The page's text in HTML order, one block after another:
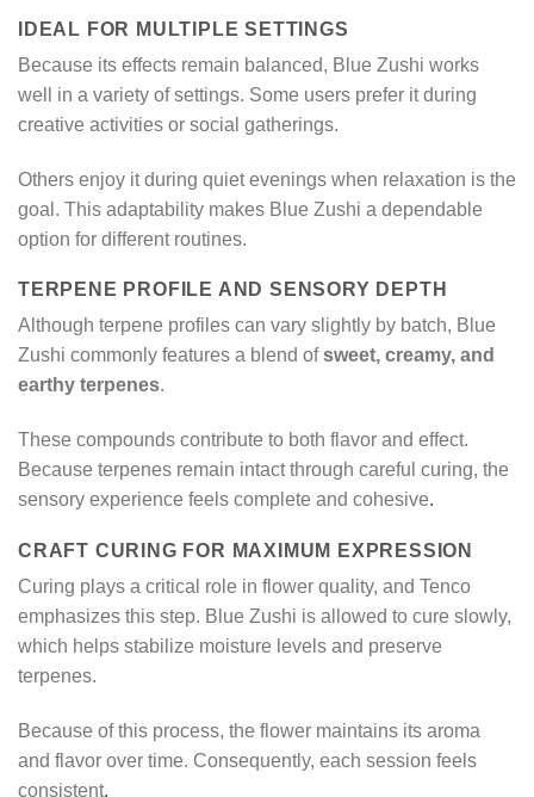
IDEAL FOR MULTIPLE SETTINGS
Because its effects remain balanced, Blue Zushi works
well in a variety of settings. Some users prefer it during
creative activities or social gatherings.
Others enjoy it during quiet evenings when relaxation is the
goal. This adaptability makes Blue Zushi a dependable
option for different routines.
TERPENE PROFILE AND SENSORY DEPTH
Although terpene profiles can vary slightly by batch, Blue
Zushi commonly features a blend ofsweet, creamy, and
earthy terpenes.
These compounds contribute to both flavor and effect.
Because terpenes remain intact through careful curing, the
sensory experience feels complete and cohesive.
CRAFT CURING FOR MAXIMUM EXPRESSION
Curing plays a critical role in flower quality, and Tenco
emphasizes this step. Blue Zushi is allowed to cure slowly,
which helps stabilize moisture levels and preserve
terpenes.
Because of this process, the flower maintains its aroma
and flavor over time. Consequently, each session feels
consistent.